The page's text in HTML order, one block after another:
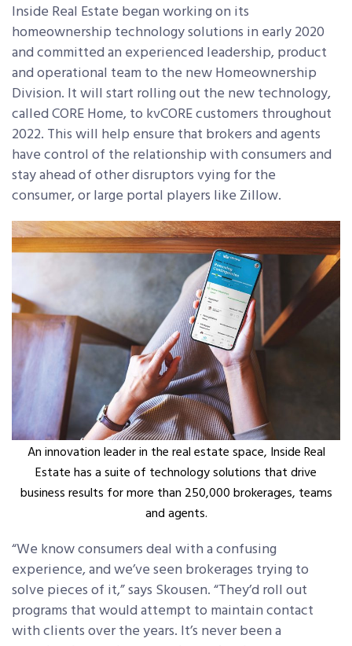
Inside Real Estate began working on its
homeownership technology solutions in early 2020
and committed an experienced leadership, product
and operational team to the new Homeownership
Division. It will start rolling out the new technology,
called CORE Home, to kvCORE customers throughout
2022. This will help ensure that brokers and agents
have control of the relationship with consumers and
stay ahead of other disruptors vying for the
consumer, or large portal players like Zillow.
An innovation leader in the real estate space, Inside Real
Estate has a suite of technology solutions that drive
business results for more than 250,000 brokerages, teams
and agents.
“We know consumers deal with a confusing
experience, and we’ve seen brokerages trying to
solve pieces of it,” says Skousen. “They’d roll out
programs that would attempt to maintain contact
with clients over the years. It’s never been a